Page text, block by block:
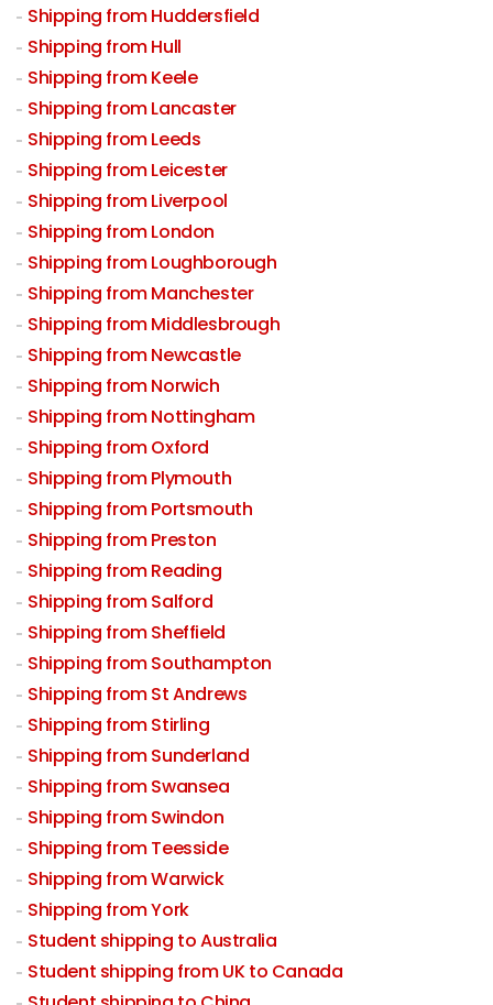
Shipping from Huddersfield
Shipping from Hull
Shipping from Keele
Shipping from Lancaster
Shipping from Leeds
Shipping from Leicester
Shipping from Liverpool
Shipping from London
Shipping from Loughborough
Shipping from Manchester
Shipping from Middlesbrough
Shipping from Newcastle
Shipping from Norwich
Shipping from Nottingham
Shipping from Oxford
Shipping from Plymouth
Shipping from Portsmouth
Shipping from Preston
Shipping from Reading
Shipping from Salford
Shipping from Sheffield
Shipping from Southampton
Shipping from St Andrews
Shipping from Stirling
Shipping from Sunderland
Shipping from Swansea
Shipping from Swindon
Shipping from Teesside
Shipping from Warwick
Shipping from York
Student shipping to Australia
Student shipping from UK to Canada